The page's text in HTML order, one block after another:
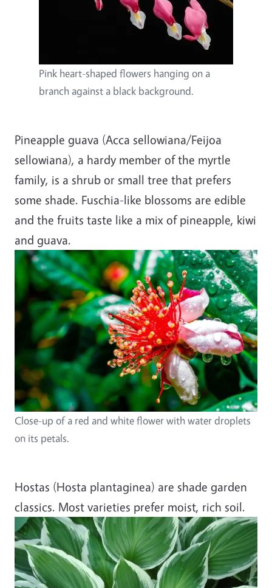
Pink heart-shaped flowers hanging on a
branch against a black background.
Pineapple guava (Acca sellowiana/Feijoa
sellowiana), a hardy member of the myrtle
family, is a shrub or small tree that prefers
some shade. Fuschia-like blossoms are edible
and the fruits taste like a mix of pineapple, kiwi
and guava.
Close-up of a red and white flower with water droplets
on its petals.
Hostas (Hosta plantaginea) are shade garden
classics. Most varieties prefer moist, rich soil.